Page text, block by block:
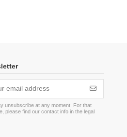
unsubscribe at any moment. For that
please find our contact info in the legal